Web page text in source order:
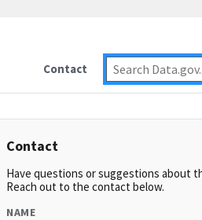
Contact
Contact
Have questions or suggestions about
Reach out to the contact below.
NAME